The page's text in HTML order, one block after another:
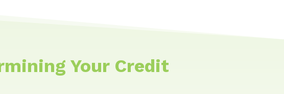
Your Credit